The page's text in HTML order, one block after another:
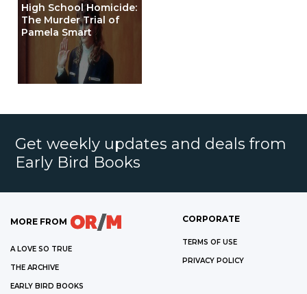
High School Homicide:
The Murder Trial of
Pamela Smart
Get weekly updates and deals from
Early Bird Books
MORE FROM
A LOVE SO TRUE
THE ARCHIVE
EARLY BIRD BOOKS
CORPORATE
TERMS OF USE
PRIVACY POLICY